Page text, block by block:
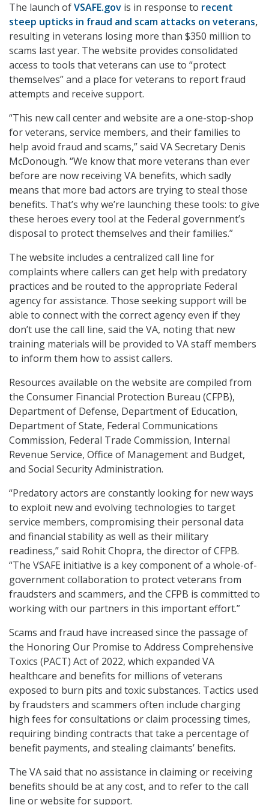
The launch ofVSAFE.gov is in response to recent
steep upticks in fraud and scam attacks on veterans,
resulting in veterans losing more than $350 million to
scams last year. The website provides consolidated
access to tools that veterans can use to “protect
themselves” and a place for veterans to report fraud
attempts and receive support.
“This new call center and website are a one-stop-shop
for veterans, service members, and their families to
help avoid fraud and scams,” said VA Secretary Denis
McDonough. “We know that more veterans than ever
before are now receiving VA benefits, which sadly
means that more bad actors are trying to steal those
benefits. That’s why we’re launching these tools: to give
these heroes every tool at the Federal government’s
disposal to protect themselves and their families.”
The website includes a centralized call line for
complaints where callers can get help with predatory
practices and be routed to the appropriate Federal
agency for assistance. Those seeking support will be
able to connect with the correct agency even if they
don’t use the call line, said the VA, noting that new
training materials will be provided to VA staff members
to inform them how to assist callers.
Resources available on the website are compiled from
the Consumer Financial Protection Bureau (CFPB),
Department of Defense, Department of Education,
Department of State, Federal Communications
Commission, Federal Trade Commission, Internal
Revenue Service, Office of Management and Budget,
and Social Security Administration.
“Predatory actors are constantly looking for new ways
to exploit new and evolving technologies to target
service members, compromising their personal data
and financial stability as well as their military
readiness,” said Rohit Chopra, the director of CFPB.
“The VSAFE initiative is a key component of a whole-of-
government collaboration to protect veterans from
fraudsters and scammers, and the CFPB is committed to
working with our partners in this important effort.”
Scams and fraud have increased since the passage of
the Honoring Our Promise to Address Comprehensive
Toxics (PACT) Act of 2022, which expanded VA
healthcare and benefits for millions of veterans
exposed to burn pits and toxic substances. Tactics used
by fraudsters and scammers often include charging
high fees for consultations or claim processing times,
requiring binding contracts that take a percentage of
benefit payments, and stealing claimants’ benefits.
The VA said that no assistance in claiming or receiving
benefits should be at any cost, and to refer to the call
line or website for support.